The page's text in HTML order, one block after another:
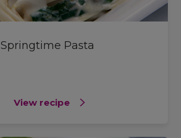
Springtime Pasta
View recipe